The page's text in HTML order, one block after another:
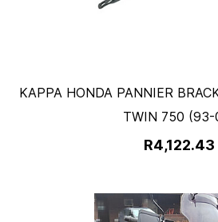
KAPPA HONDA PANNIER
TWIN 750 (93-
R4,122.43